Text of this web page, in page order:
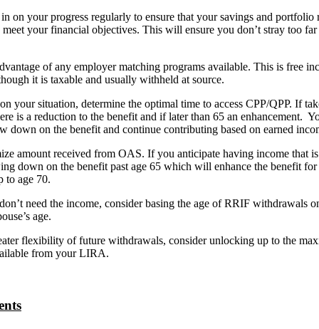
on your progress regularly to ensure that your savings and portfolio
your financial objectives. This will ensure you don’t stray too
of any employer matching programs available. This is free
it is taxable and usually withheld at source.
your situation, determine the optimal time to access CPP/QPP. If
is a reduction to the benefit and if later than 65 an enhancement.
down on the benefit and continue contributing based on earned
amount received from OAS. If you anticipate having income that
down on the benefit past age 65 which will enhance the benefit
to age 70.
need the income, consider basing the age of RRIF withdrawals
age.
flexibility of future withdrawals, consider unlocking up to the
from your LIRA.